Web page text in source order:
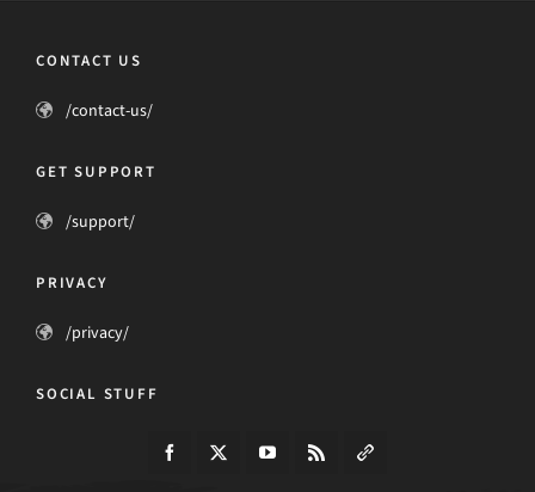
CONTACT US
/contact-us/
GET SUPPORT
/support/
PRIVACY
/privacy/
SOCIAL STUFF